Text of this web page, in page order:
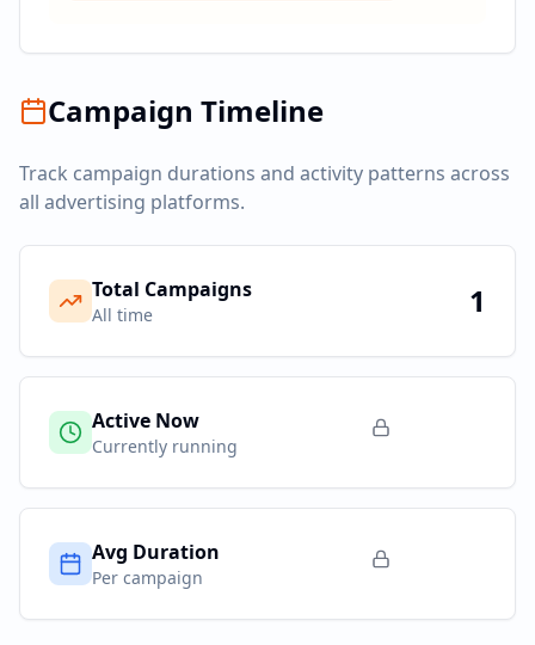
Campaign Timeline
Track campaign durations and activity patterns across
all advertising platforms.
Total Campaigns
All time 1
Active Now
Currently running
Avg Duration
Per campaign